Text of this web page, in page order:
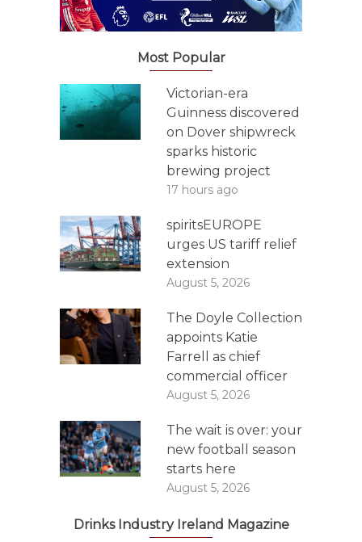
Most Popular
Victorian-era
Guinness discovered
on Dover shipwreck
sparks historic
brewing project
17 hours ago
spiritsEUROPE
urges US tariff relief
extension
August 5, 2026
The Doyle Collection
appoints Katie
Farrell as chief
commercial officer
August 5, 2026
The wait is over: your
new football season
starts here
August 5, 2026
Drinks Industry Ireland Magazine